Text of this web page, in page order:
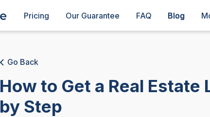
Pricing Our Guarantee FAQ Blog
Go Back
How to Get a Real
by Step